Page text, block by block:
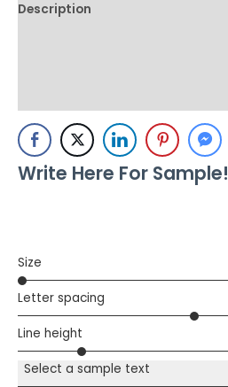
Description
Write Here For Sample!
Size
Letter spacing
Line height
Select a sample text